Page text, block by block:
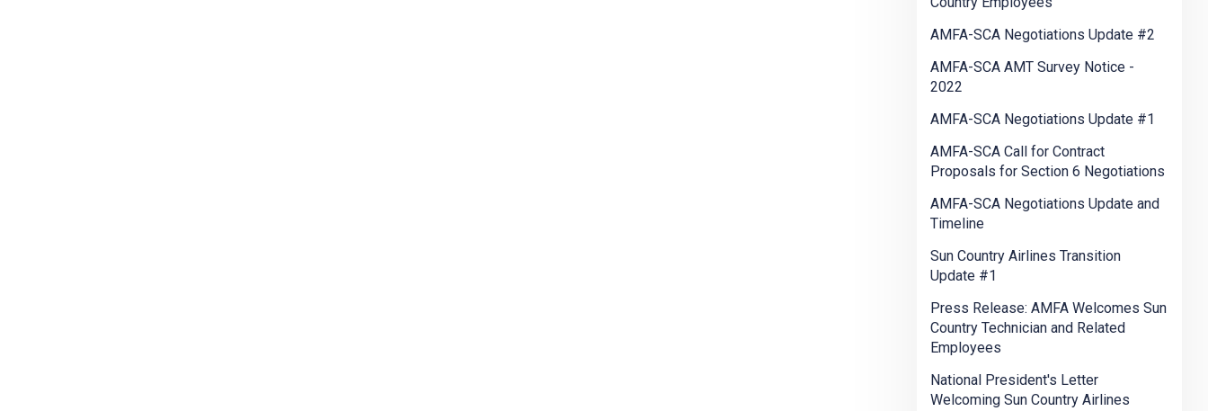
AMFA-SCA Negotiations Update #2
AMFA-SCA AMT Survey Notice -
2022
AMFA-SCA Negotiations Update #1
AMFA-SCA Call for Contract
Proposals for Section 6 Negotiations
AMFA-SCA Negotiations Update and
Timeline
Sun Country Airlines Transition
Update #1
Press Release: AMFA Welcomes Sun
Country Technician and Related
Employees
National President's Letter
Welcoming Sun Country Airlines